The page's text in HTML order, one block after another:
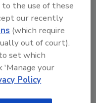
“Within
installed
wrapped the
the contents
could
roof
to the use of these
our recently
(which require
out of court).
set which
'Manage your
Policy